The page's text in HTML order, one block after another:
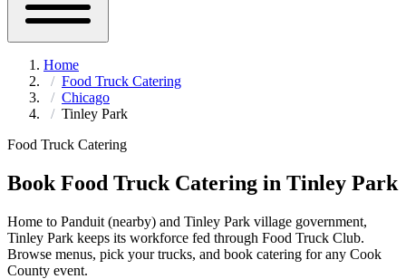
Home
Food Truck Catering
Chicago
Tinley Park
Food Truck Catering
Book Food Truck Catering in Tinley Park
Home to Panduit (nearby) and Tinley Park village government,
Tinley Park keeps its workforce fed through Food Truck Club.
Browse menus, pick your trucks, and book catering for any Cook
County event.